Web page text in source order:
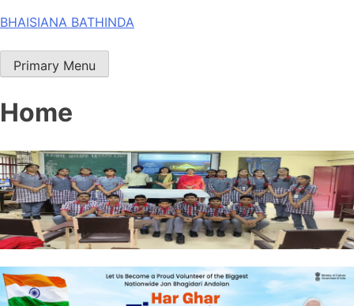
Skip
content
BHAISIANA BATHINDA
Primary Menu
Home